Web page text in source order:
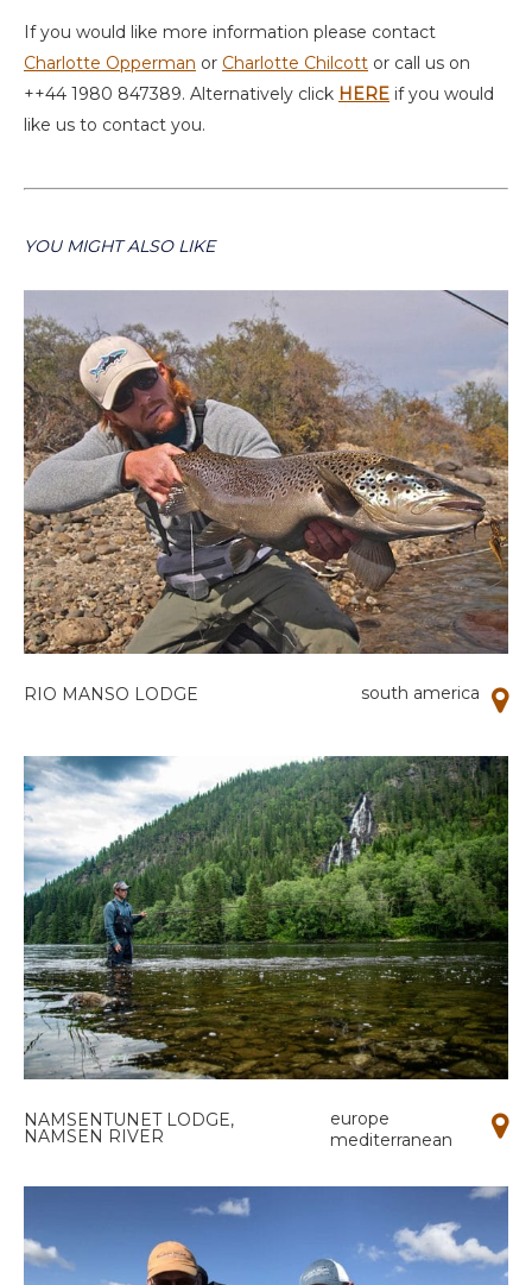
If you would like more information please contact
Charlotte Opperman or Charlotte Chilcott or call us on
++44 1980 847389. Alternatively click HERE if you would
like us to contact you.
YOU MIGHT ALSO LIKE
RIO MANSO LODGE south america
NAMSENTUNET LODGE,
NAMSEN RIVER
europe
mediterranean